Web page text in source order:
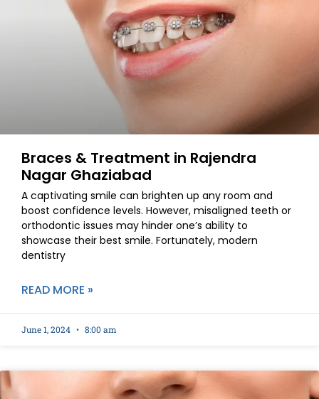
Braces & Treatment in Rajendra
Nagar Ghaziabad
A captivating smile can brighten up any room and
boost confidence levels. However, misaligned teeth or
orthodontic issues may hinder one’s ability to
showcase their best smile. Fortunately, modern
dentistry
READ MORE »
June 1, 2024 8:00 am